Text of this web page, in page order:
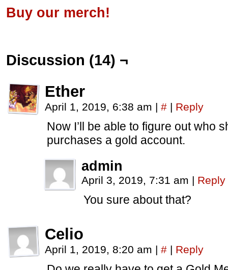
Buy our merch!
Discussion (14) ¬
Ether
April 1, 2019, 6:38 am | # | Reply
Now I’ll be able to figure out who
purchases a gold account.
admin
April 3, 2019, 7:31 am | Reply
You sure about that?
Celio
April 1, 2019, 8:20 am | # | Reply